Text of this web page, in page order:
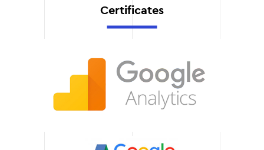
make the most of the new
system. We provide easy-
to-use instructions and
answer all your questions.
Scalability and
Certificates